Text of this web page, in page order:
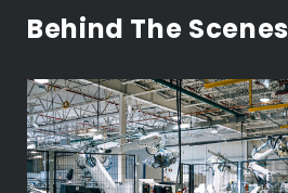
Behind The Scenes